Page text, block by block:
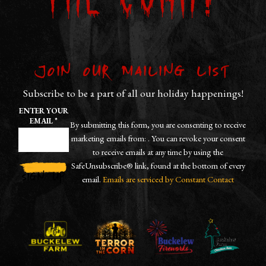
Join our Mailing List
Subscribe to be a part of all our holiday happenings!
ENTER YOUR
EMAIL*
CONTACT
USE.
PLEASE
By submitting this form, you are consenting to receive
marketing emails from: . You can revoke your consent
to receive emails at any time by using the
SafeUnsubscribe® link, found at the bottom of every
email.Emails are serviced by Constant Contact